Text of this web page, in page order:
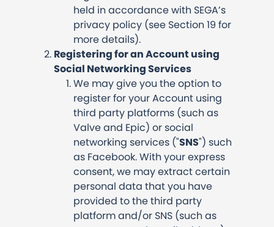
held in accordance with SEGA’s
privacy policy (see Section 19 for
more details).
Registering for an Account using
Social Networking Services
We may give you the option to
register for your Account using
third party platforms (such as
Valve and Epic) or social
networking services ("SNS") such
as Facebook. With your express
consent, we may extract certain
personal data that you have
provided to the third party
platform and/or SNS (such as